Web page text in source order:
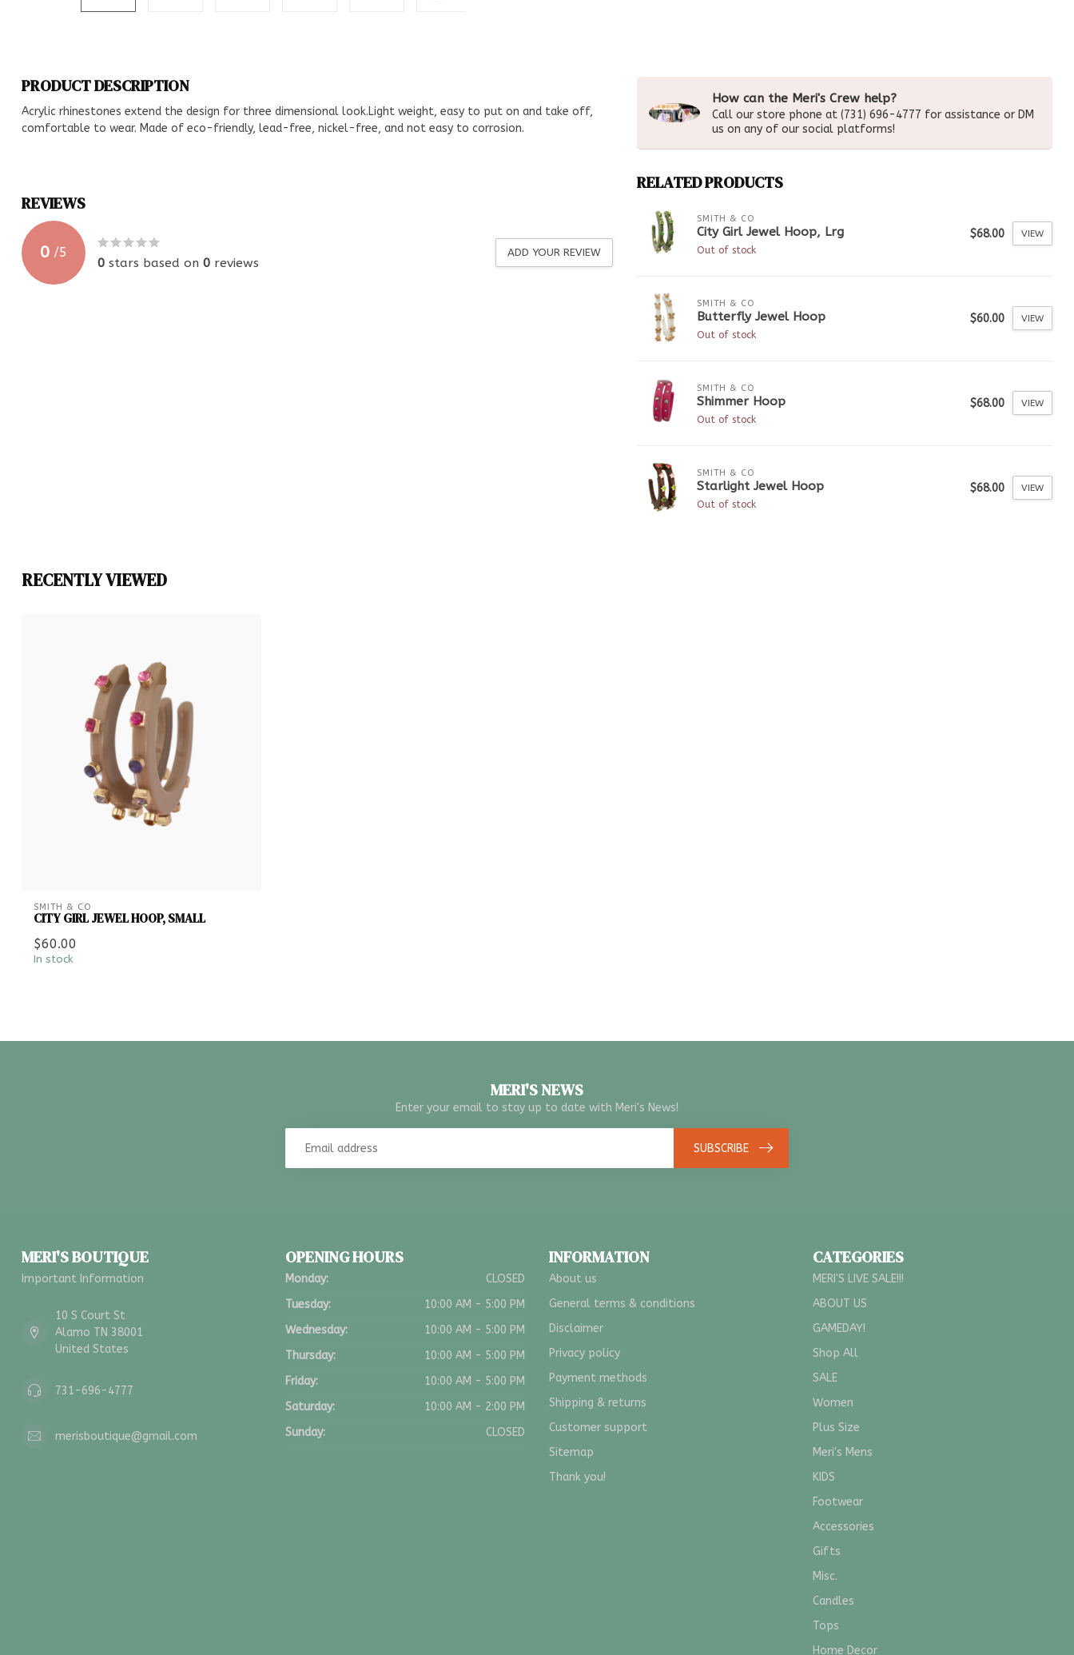
PRODUCT DESCRIPTION
Acrylic rhinestones extend the design for three dimensional look.Light weight, easy to put on and take off,
comfortable to wear. Made of eco-friendly, lead-free, nickel-free, and not easy to corrosion.
REVIEWS
0 /5
0 stars based on 0 reviews
ADD YOUR REVIEW
How can the Meri's Crew help?
Call our store phone at (731) 696-4777 for assistance or DM
us on any of our social platforms!
RELATED PRODUCTS
SMITH & CO
City Girl Jewel Hoop, Lrg
Out of stock
$68.00 VIEW
SMITH & CO
Butterfly Jewel Hoop
Out of stock
$60.00 VIEW
SMITH & CO
Shimmer Hoop
Out of stock
$68.00 VIEW
SMITH & CO
Starlight Jewel Hoop
Out of stock
$68.00 VIEW
RECENTLY VIEWED
SMITH & CO
CITY GIRL JEWEL HOOP, SMALL
$60.00
In stock
MERI'S NEWS
Enter your email to stay up to date with Meri's News!
SUBSCRIBE
MERI'S BOUTIQUE
Important Information
10 S Court St
Alamo TN 38001
United States
731-696-4777
merisboutique@gmail.com
OPENING HOURS
Monday:
CLOSED
Tuesday:
10:00 AM - 5:00 PM
Wednesday:
10:00 AM - 5:00 PM
Thursday:
10:00 AM - 5:00 PM
Friday:
10:00 AM - 5:00 PM
Saturday:
10:00 AM - 2:00 PM
Sunday:
CLOSED
INFORMATION
About us
General terms & conditions
Disclaimer
Privacy policy
Payment methods
Shipping & returns
Customer support
Sitemap
Thank you!
CATEGORIES
MERI'S LIVE SALE!!!
ABOUT US
GAMEDAY!
Shop All
SALE
Women
Plus Size
Meri's Mens
KIDS
Footwear
Accessories
Gifts
Misc.
Candles
Tops
Home Decor